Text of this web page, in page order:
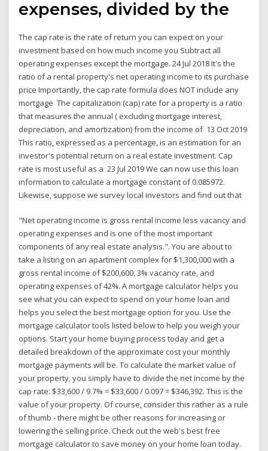
expenses, divided by the
The cap rate is the rate of return you can expect on your
investment based on how much income you Subtract all
operating expenses except the mortgage. 24 Jul 2018 It's the
ratio of a rental property's net operating income to its purchase
price Importantly, the cap rate formula does NOT include any
mortgage The capitalization (cap) rate for a property is a ratio
that measures the annual ( excluding mortgage interest,
depreciation, and amortization) from the income of 13 Oct 2019
This ratio, expressed as a percentage, is an estimation for an
investor's potential return on a real estate investment. Cap
rate is most useful as a 23 Jul 2019 We can now use this loan
information to calculate a mortgage constant of 0.085972.
Likewise, suppose we survey local investors and find out that
"Net operating income is gross rental income less vacancy and
operating expenses and is one of the most important
components of any real estate analysis.". You are about to
take a listing on an apartment complex for $1,300,000 with a
gross rental income of $200,600, 3% vacancy rate, and
operating expenses of 42%. A mortgage calculator helps you
see what you can expect to spend on your home loan and
helps you select the best mortgage option for you. Use the
mortgage calculator tools listed below to help you weigh your
options. Start your home buying process today and get a
detailed breakdown of the approximate cost your monthly
mortgage payments will be. To calculate the market value of
your property, you simply have to divide the net income by the
cap rate: $33,600 / 9.7% = $33,600 / 0.097 = $346,392. This is the
value of your property. Of course, consider this rather as a rule
of thumb - there might be other reasons for increasing or
lowering the selling price. Check out the web's best free
mortgage calculator to save money on your home loan today.